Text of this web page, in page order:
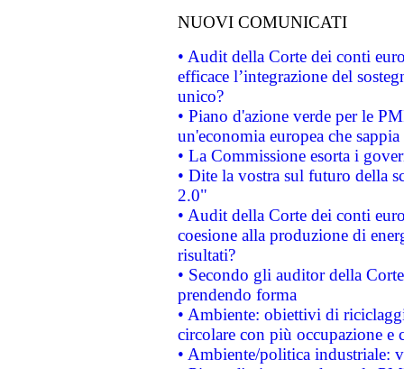
NUOVI COMUNICATI
• Audit della Corte dei conti
efficace l’integrazione del
unico?
• Piano d'azione verde per le
un'economia europea che
• La Commissione esorta i
• Dite la vostra sul futuro della
2.0"
• Audit della Corte dei conti
coesione alla produzione di
risultati?
• Secondo gli auditor della
prendendo forma
• Ambiente: obiettivi di
circolare con più occupazione e
• Ambiente/politica industriale: